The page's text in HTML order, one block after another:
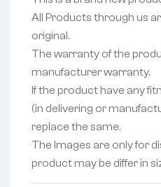
All Products through us
original.
The warranty of the
manufacturer warranty.
If the product have any
(in delivering or
replace the same.
The Images are only for
product may be differ in